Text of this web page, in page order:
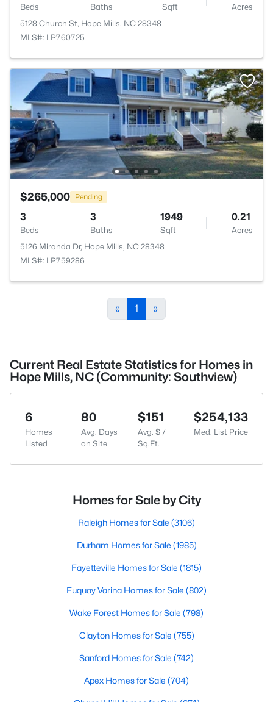
Beds Baths Sqft
Acres
5128 Church St, Hope Mills, NC 28348
MLS#: LP760725
$265,000 Pending
3
Beds
3
Baths
1949
Sqft
0.21
Acres
5126 Miranda Dr, Hope Mills, NC 28348
MLS#: LP759286
« 1 »
Current Real Estate Statistics for Homes in
Hope Mills, NC (Community: Southview)
6
Homes
Listed
80
Avg. Days
on Site
$151
Avg. $ /
Sq.Ft.
$254,133
Med. List Price
Homes for Sale by City
Raleigh Homes for Sale (3106)
Durham Homes for Sale (1985)
Fayetteville Homes for Sale (1815)
Fuquay Varina Homes for Sale (802)
Wake Forest Homes for Sale (798)
Clayton Homes for Sale (755)
Sanford Homes for Sale (742)
Apex Homes for Sale (704)